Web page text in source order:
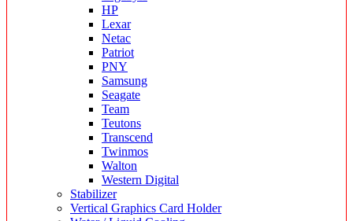
HP
Lexar
Netac
Patriot
PNY
Samsung
Seagate
Team
Teutons
Transcend
Twinmos
Walton
Western Digital
Stabilizer
Vertical Graphics Card Holder